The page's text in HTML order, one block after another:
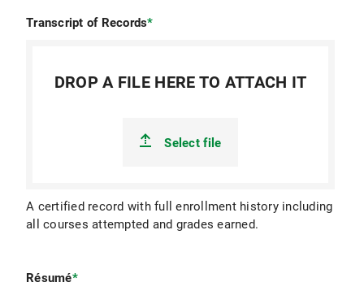
Transcript of Records*
DROP A FILE HERE TO ATTACH IT
Select file
A certified record with full enrollment history including
all courses attempted and grades earned.
Résumé*